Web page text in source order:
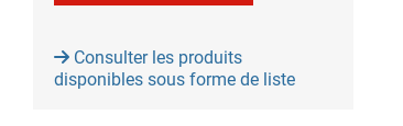
Consulter les produits
disponibles sous forme de liste